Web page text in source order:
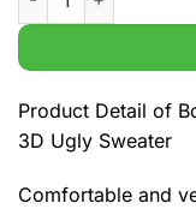
Product Detail of
3D Ugly Sweater
Comfortable and